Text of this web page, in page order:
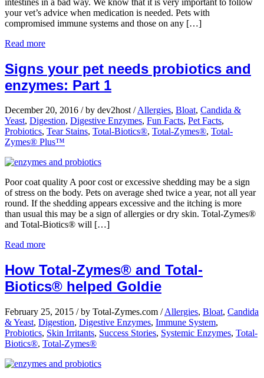
your vet’s advice when medication is needed. Pets with
compromised immune systems and those on any […]
Read more
Signs your pet needs probiotics and
enzymes: Part 1
December 20, 2016 /by dev2host/Allergies, Bloat, Candida &
Yeast, Digestion, Digestive Enzymes, Fun Facts, Pet Facts,
Probiotics, Tear Stains, Total-Biotics®, Total-Zymes®, Total-
Zymes® Plus™
Poor coat quality A poor cost or excessive shedding may be a sign
of stress on the body. Pets on average shed twice a year, not all year
round. If the shedding appears excessive and the itching is more
than usual this may be a sign of allergies or dry skin. Total-Zymes®
and Total-Biotics® will […]
Read more
How Total-Zymes® and Total-
Biotics® helped Goldie
February 25, 2015 /by Total-Zymes.com / Allergies, Bloat, Candida
& Yeast, Digestion, Digestive Enzymes, Immune System,
Probiotics, Skin Irritants, Success Stories, Systemic Enzymes, Total-
Biotics®, Total-Zymes®